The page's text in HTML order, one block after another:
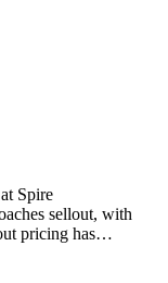
Spire
sellout, with
pricing has…